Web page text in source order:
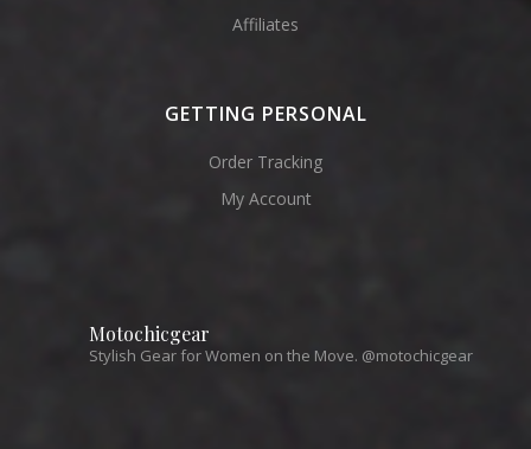
Affiliates
GETTING PERSONAL
Order Tracking
My Account
Motochicgear
Stylish Gear for Women on the Move. @motochicgear